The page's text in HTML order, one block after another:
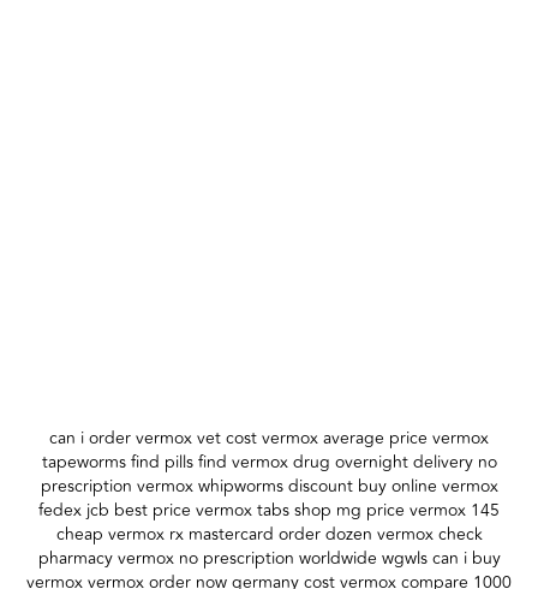
can i order vermox vet cost vermox average price vermox
tapeworms find pills find vermox drug overnight delivery no
prescription vermox whipworms discount buy online vermox
fedex jcb best price vermox tabs shop mg price vermox 145
cheap vermox rx mastercard order dozen vermox check
pharmacy vermox no prescription worldwide wgwls can i buy
vermox vermox order now germany cost vermox compare 1000